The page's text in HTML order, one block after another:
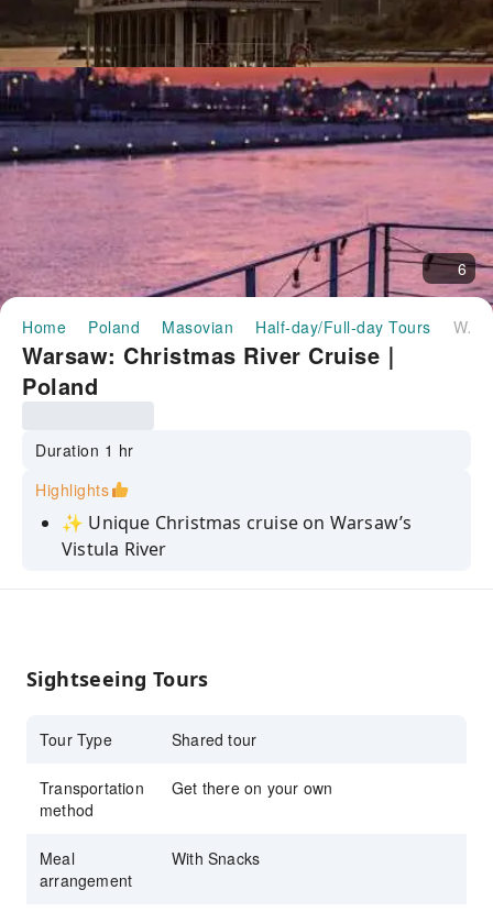
6
Home Poland Masovian Half-day/Full-day Tours Warsaw: Christmas River Cruise｜Poland
Warsaw: Christmas River Cruise｜
Poland
Duration 1 hr
Highlights
✨ Unique Christmas cruise on Warsaw’s
Vistula River
Festive iBarka boat with lights, music & cozy
tunes onboard
the water
dates
Sightseeing Tours
Tour Type Shared tour
Transportation
method
Get there on your own
Meal
arrangement
With Snacks